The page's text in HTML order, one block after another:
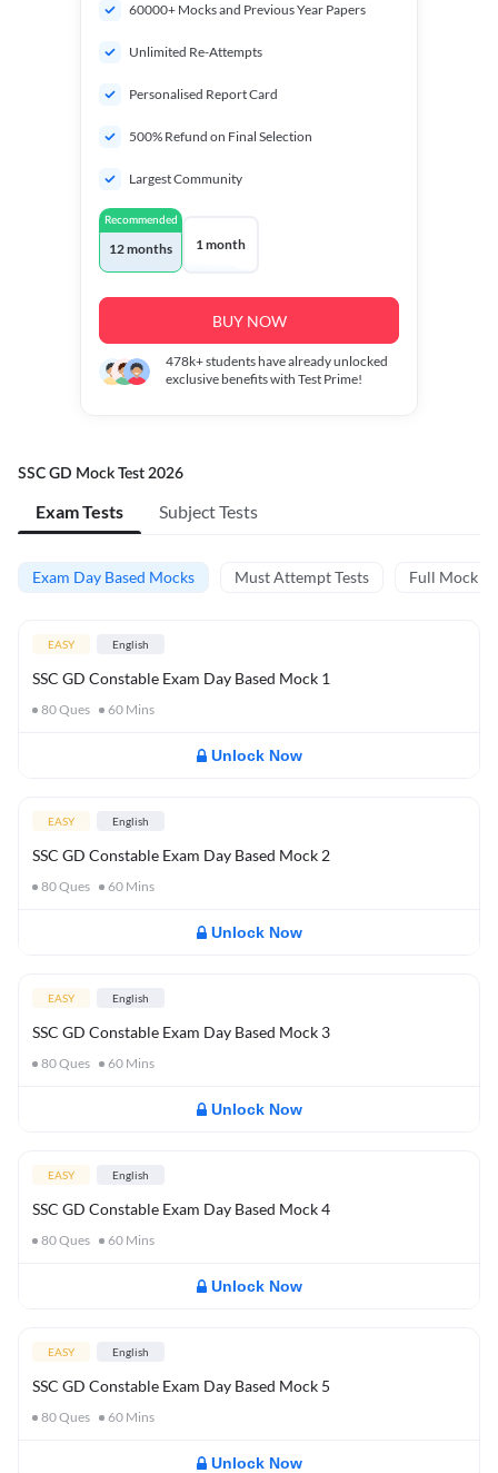
60000+ Mocks and Previous Year Papers
Unlimited Re-Attempts
Personalised Report Card
500% Refund on Final Selection
Largest Community
Recommended
12 months 1 month
BUY NOW
478k+students have already unlocked
exclusive benefits with Test Prime!
SSC GD Mock Test 2026
Exam Tests Subject Tests
Exam Day Based Mocks Must Attempt Tests Full Mock
EASY English
SSC GD Constable Exam Day Based Mock 1
80Ques 60 Mins
Unlock Now
EASY English
SSC GD Constable Exam Day Based Mock 2
80Ques 60 Mins
Unlock Now
EASY English
SSC GD Constable Exam Day Based Mock 3
80Ques 60 Mins
Unlock Now
EASY English
SSC GD Constable Exam Day Based Mock 4
80Ques 60 Mins
Unlock Now
EASY English
SSC GD Constable Exam Day Based Mock 5
80Ques 60 Mins
Unlock Now